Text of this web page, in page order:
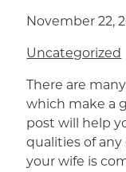
November 22,
Uncategorized
There are
which make a
post will help
qualities of
your wife is